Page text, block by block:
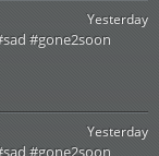
Yesterday
#gone2soon
Yesterday
#gone2soon